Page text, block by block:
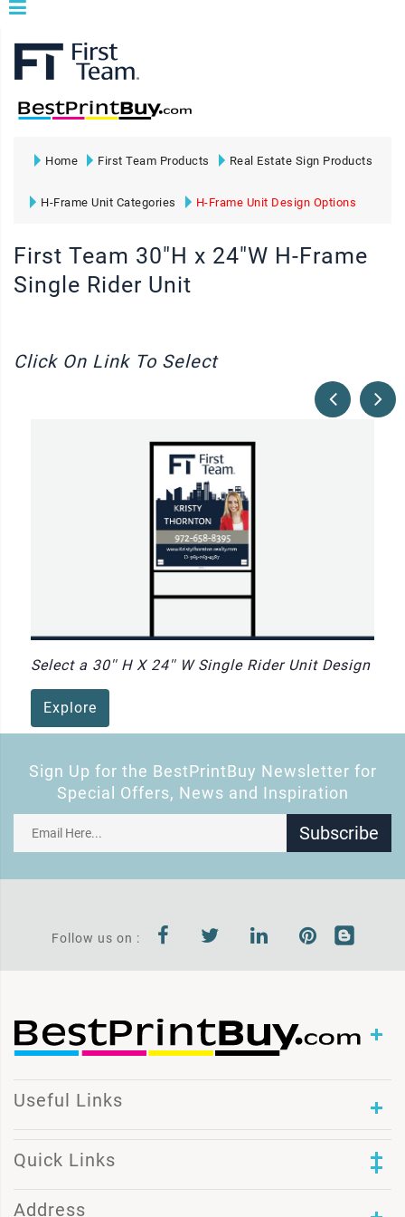
Home First Team Products Real Estate Sign Products
H-Frame Unit Categories H-Frame Unit Design Options
First Team 30"H x 24"W H-Frame
Single Rider Unit
Click On Link To Select
Select a 30'' H X 24'' W Single Rider Unit Design
Explore
Sign Up for the BestPrintBuy Newsletter for
Special Offers, News and Inspiration
Subscribe
Follow us on :
Useful Links
Quick Links
Address